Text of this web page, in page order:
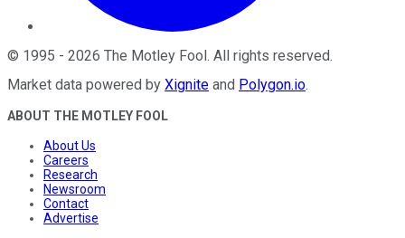
© 1995 - 2026 The Motley Fool. All rights reserved.
Market data powered by Xignite and Polygon.io.
ABOUT THE MOTLEY FOOL
About Us
Careers
Research
Newsroom
Contact
Advertise